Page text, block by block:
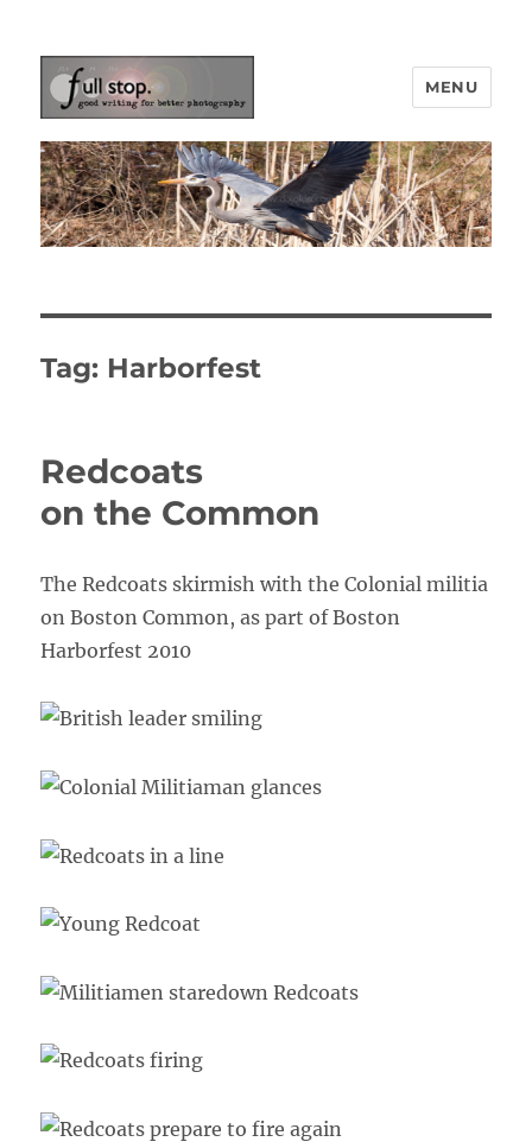
Picturing Change
MENU
Tag: Harborfest
Redcoats
on the Common
The Redcoats skirmish with the Colonial militia
on Boston Common, as part of Boston
Harborfest 2010